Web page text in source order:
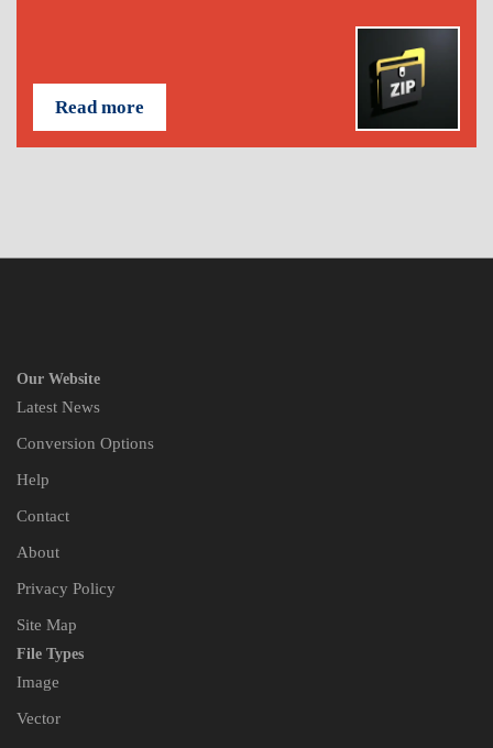
Read more
Our Website
Latest News
Conversion Options
Help
Contact
About
Privacy Policy
Site Map
File Types
Image
Vector